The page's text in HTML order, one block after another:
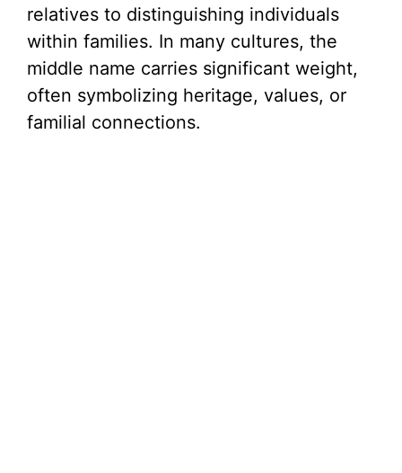
relatives to distinguishing individuals
within families. In many cultures, the
middle name carries significant weight,
often symbolizing heritage, values, or
familial connections.